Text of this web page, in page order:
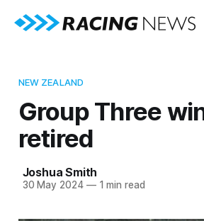
NEW ZEALAND
Group Three
retired
Joshua Smith
30 May 2024 —1 min read